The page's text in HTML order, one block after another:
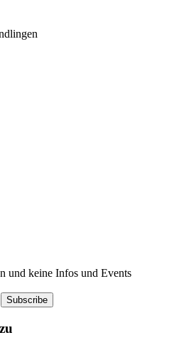
und keine Infos und Events